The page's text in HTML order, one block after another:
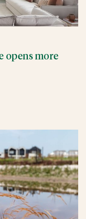
opens more